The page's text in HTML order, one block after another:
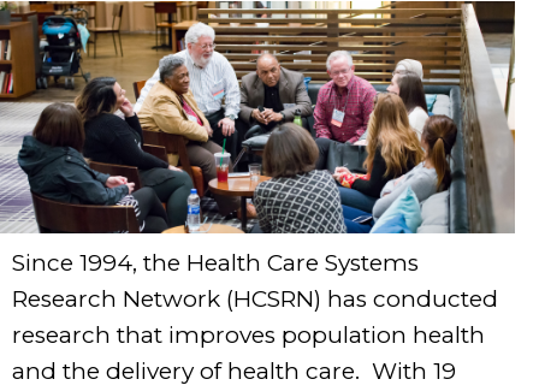
Since 1994, the Health Care Systems
Research Network (HCSRN) has conducted
research that improves population health
and the delivery of health care. With 19